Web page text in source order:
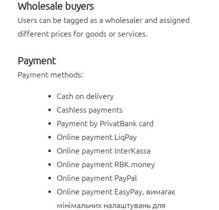
Wholesale buyers
Users can be tagged as a wholesaler and assigned
different prices for goods or services.
Payment
Payment methods:
Cash on delivery
Cashless payments
Payment by PrivatBank card
Online payment LiqPay
Online payment InterKassa
Online payment RBK.money
Online payment PayPal
Online payment EasyPay, вимагає
мінімальних налаштувань для